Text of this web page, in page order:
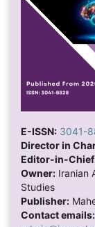
E-ISSN: 3041-
Director in
Editor-in-
Owner:Iranian
Studies
Publisher:
Contact emails: